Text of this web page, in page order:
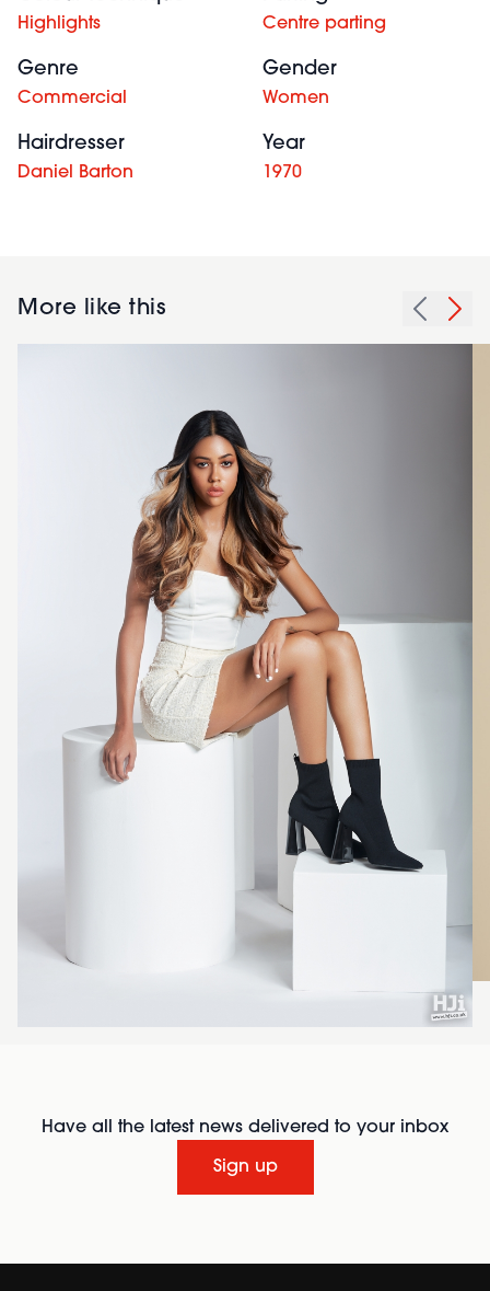
Highlights Centre parting
Genre
Commercial
Gender
Women
Hairdresser
Daniel Barton
Year
1970
More like this
Have all the latest news delivered to your inbox
Sign up